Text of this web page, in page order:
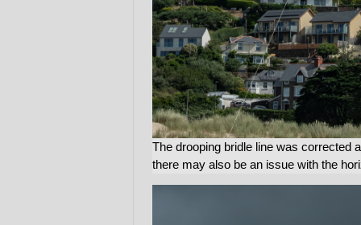
The drooping bridle line was corrected
there may also be an issue with the